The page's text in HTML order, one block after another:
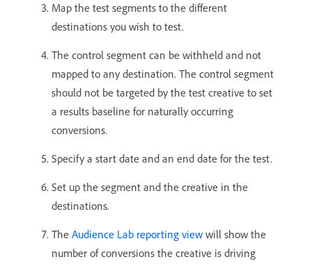
Map the test segments to the different
destinations you wish to test.
The control segment can be withheld and not
mapped to any destination. The control segment
should not be targeted by the test creative to set
a results baseline for naturally occurring
conversions.
Specify a start date and an end date for the test.
Set up the segment and the creative in the
destinations.
The Audience Lab reporting view will show the
number of conversions the creative is driving